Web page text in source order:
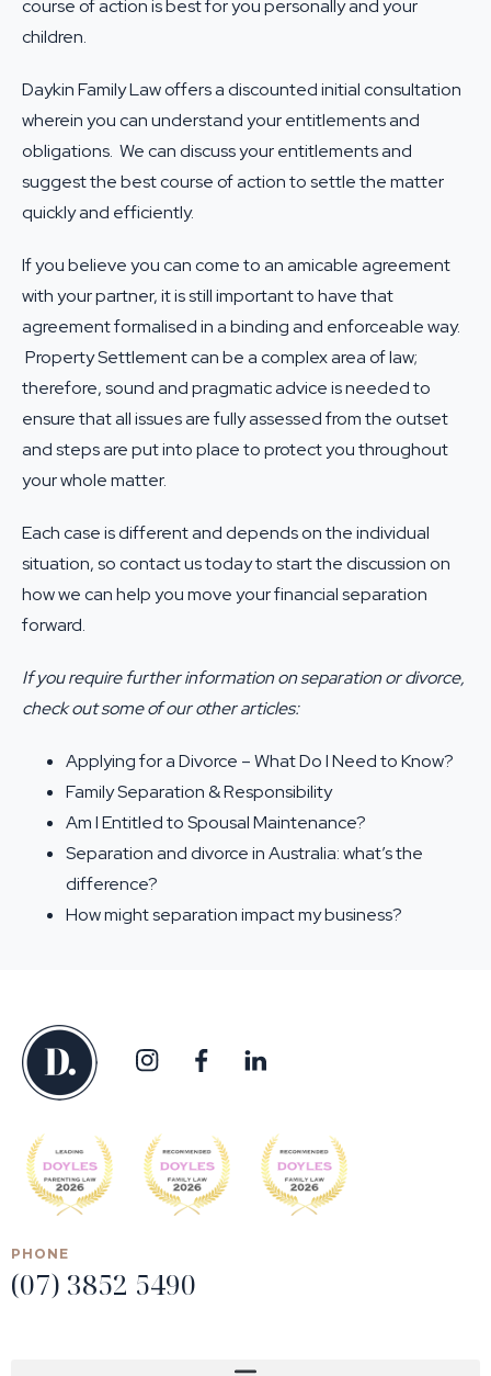
course of action is best for you personally and your
children.
Daykin Family Law offers a discounted initial consultation
wherein you can understand your entitlements and
obligations. We can discuss your entitlements and
suggest the best course of action to settle the matter
quickly and efficiently.
If you believe you can come to an amicable agreement
with your partner, it is still important to have that
agreement formalised in a binding and enforceable way.
Property Settlement can be a complex area of law;
therefore, sound and pragmatic advice is needed to
ensure that all issues are fully assessed from the outset
and steps are put into place to protect you throughout
your whole matter.
Each case is different and depends on the individual
situation, socontact ustoday to start the discussion on
how we can help you move your financial separation
forward.
If you require further information on separation or divorce,
check out some of our other articles:
Applying for a Divorce – What Do I Need to Know?
Family Separation & Responsibility
Am I Entitled to Spousal Maintenance?
Separation and divorce in Australia: what’s the
difference?
How might separation impact my business?
PHONE
(07) 3852 5490